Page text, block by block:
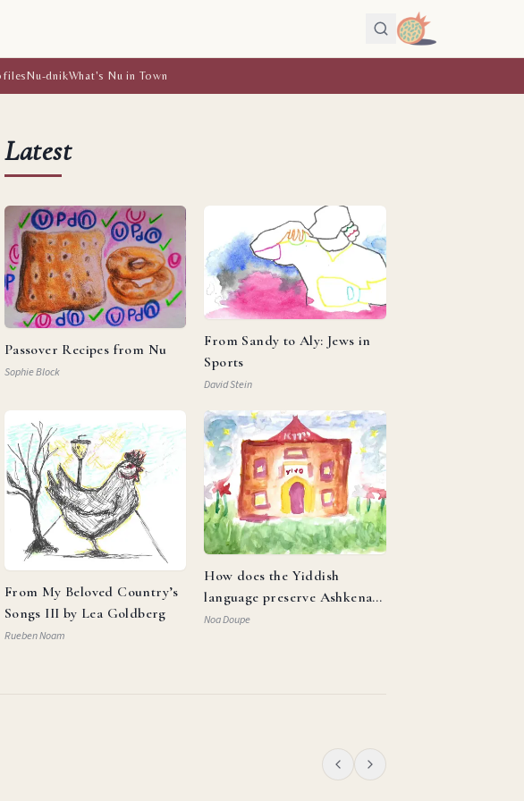
Nu-dnikWhat's Nu in Town
Latest
Passover Recipes from Nu
Sophie Block
From Sandy to Aly: Jews in
Sports
David Stein
From My Beloved Country’s
Songs III by Lea Goldberg
Rueben Noam
How does the Yiddish
language preserve Ashkenazi
identity and reflect the
Noa Doupe